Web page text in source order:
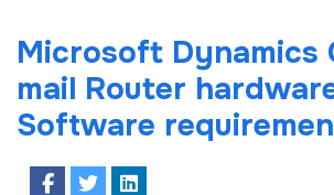
Microsoft Dynamics
mail Router
Software